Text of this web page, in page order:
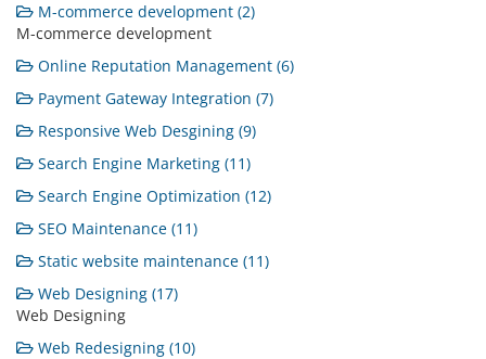
M-commerce development (2)
M-commerce development
Online Reputation Management (6)
Payment Gateway Integration (7)
Responsive Web Desgining (9)
Search Engine Marketing (11)
Search Engine Optimization (12)
SEO Maintenance (11)
Static website maintenance (11)
Web Designing (17)
Web Designing
Web Redesigning (10)